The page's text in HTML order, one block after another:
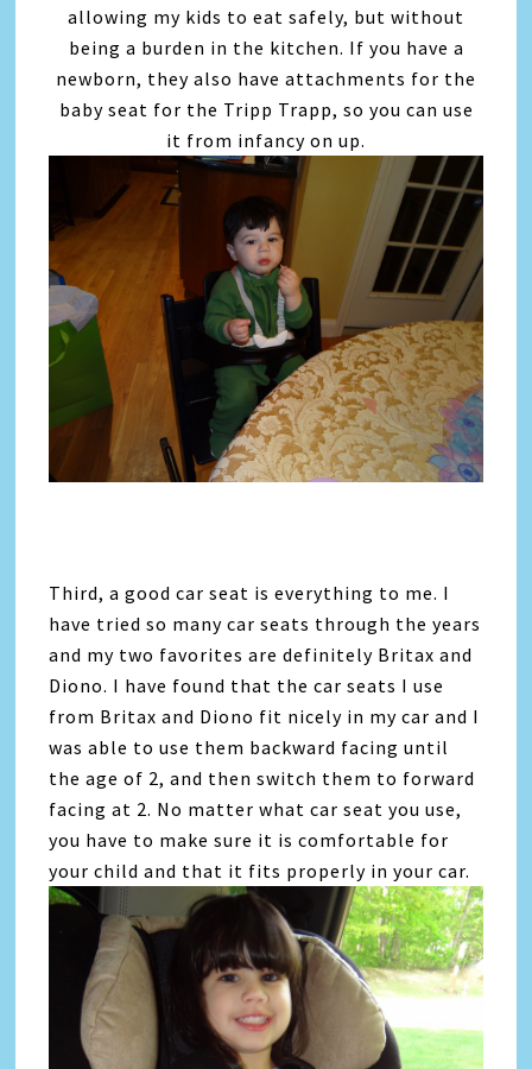
allowing my kids to eat safely, but without
being a burden in the kitchen. If you have a
newborn, they also have attachments for the
baby seat for the Tripp Trapp, so you can use
it from infancy on up.
Third, a good car seat is everything to me. I
have tried so many car seats through the years
and my two favorites are definitely Britax and
Diono. I have found that the car seats I use
from Britax and Diono fit nicely in my car and I
was able to use them backward facing until
the age of 2, and then switch them to forward
facing at 2. No matter what car seat you use,
you have to make sure it is comfortable for
your child and that it fits properly in your car.